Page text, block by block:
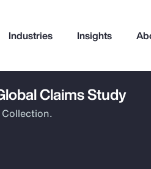
Industries Insights
Claims Study
Collection.